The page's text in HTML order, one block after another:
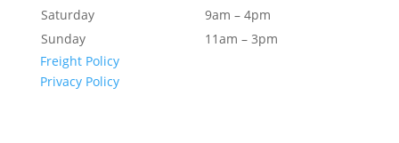
Saturday
9am – 4pm
Sunday
11am – 3pm
Freight Policy
Privacy Policy